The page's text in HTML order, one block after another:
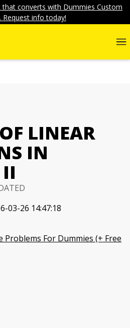
converts with Dummies Custom
Request info today!
LINEAR
IN
03-26 14:47:18
Problems For Dummies (+ Free